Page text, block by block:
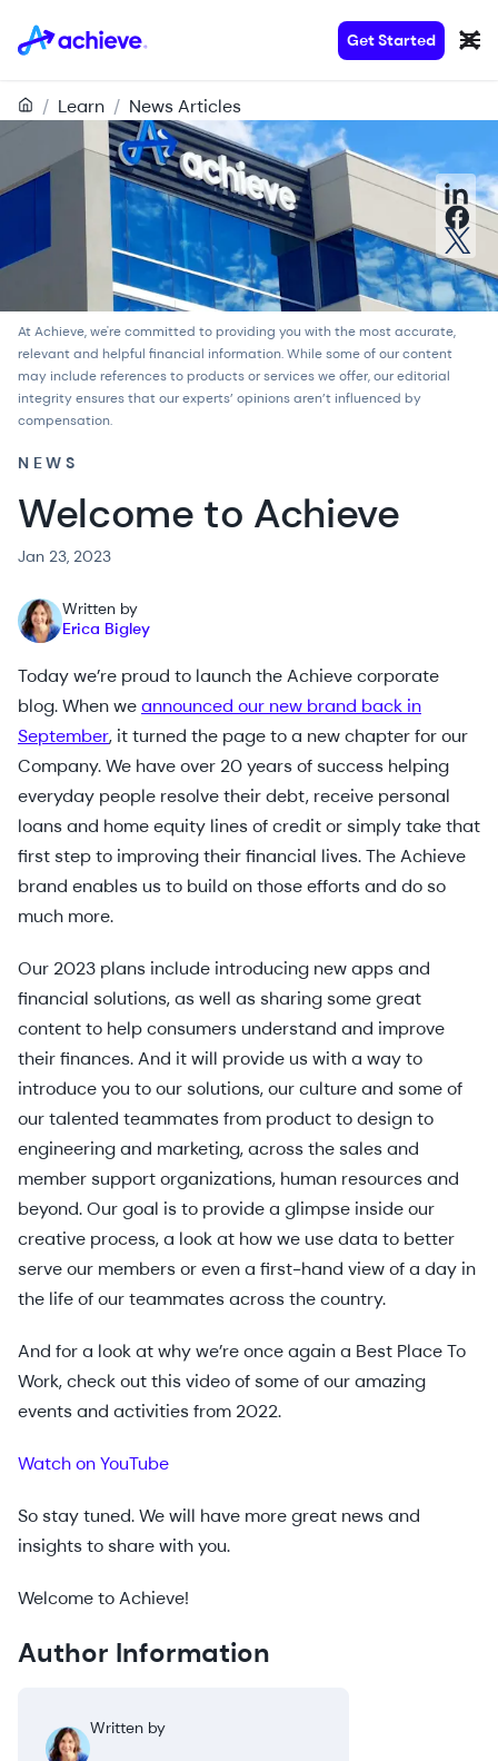
Get Started
/ Learn / News Articles
At Achieve, we're committed to providing you with the most accurate,
relevant and helpful financial information. While some of our content
may include references to products or services we offer, oureditorial
integrityensures that our experts’ opinions aren’t influenced by
compensation.
NEWS
Welcome to Achieve
Jan 23, 2023
Written by
Erica Bigley
Today we’re proud to launch the Achieve corporate
blog. When weannounced our new brand back in
September, it turned the page to a new chapter for our
Company. We have over 20 years of success helping
everyday people resolve their debt, receive personal
loans and home equity lines of credit or simply take that
first step to improving their financial lives. The Achieve
brand enables us to build on those efforts and do so
much more.
Our 2023 plans include introducing new apps and
financial solutions, as well as sharing some great
content to help consumers understand and improve
their finances. And it will provide us with a way to
introduce you to our solutions, our culture and some of
our talented teammates from product to design to
engineering and marketing, across the sales and
member support organizations, human resources and
beyond. Our goal is to provide a glimpse inside our
creative process, a look at how we use data to better
serve our members or even a first-hand view of a day in
the life of our teammates across the country.
And for a look at why we’re once again a Best Place To
Work, check out this video of some of our amazing
events and activities from 2022.
Watch on YouTube
So stay tuned. We will have more great news and
insights to share with you.
Welcome to Achieve!
Author Information
Written by